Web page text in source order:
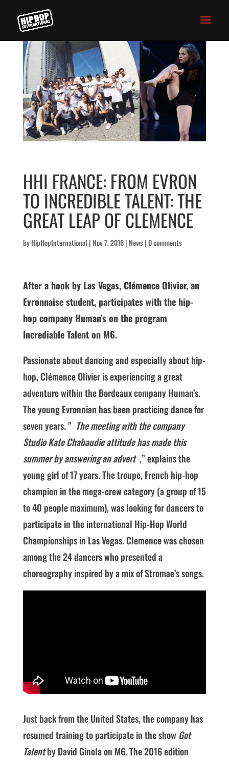
HHI FRANCE: FROM EVRON
TO INCREDIBLE TALENT: THE
GREAT LEAP OF CLEMENCE
byHipHopInternational | Nov 7, 2016| News|0 comments
After a hook by Las Vegas, Clémence Olivier, an
Evronnaise student, participates with the hip-
hop company Human’s on the program
Incrediable Talent on M6.
Passionate about dancing and especially about hip-
hop, Clémence Olivier is experiencing a great
adventure within the Bordeaux company Human’s.
The young Evronnian has been practicing dance for
seven years. ” The meeting with the company
Studio Kate Chabaudie attitude has made this
summer by answering an advert,” explains the
young girl of 17 years. The troupe, French hip-hop
champion in the mega-crew category (a group of 15
to 40 people maximum), was looking for dancers to
participate in the international Hip-Hop World
Championships in Las Vegas. Clemence was chosen
among the 24 dancers who presented a
choreography inspired by a mix of Stromae’s songs.
Just back from the United States, the company has
resumed training to participate in the show Got
Talentby David Ginola on M6. The 2016 edition